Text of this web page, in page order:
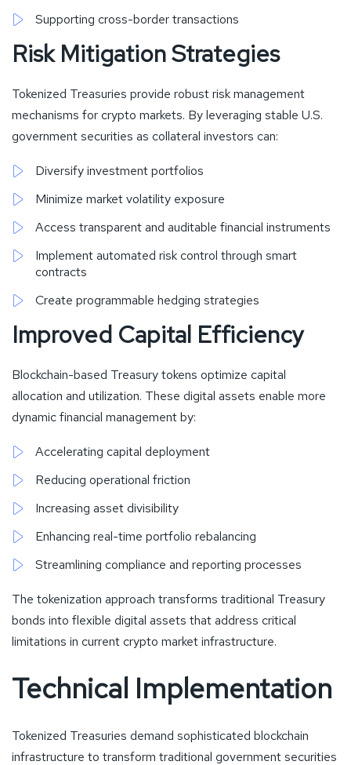
Supporting cross-border transactions
Risk Mitigation Strategies
Tokenized Treasuries provide robust risk management
mechanisms for crypto markets. By leveraging stable U.S.
government securities as collateral investors can:
Diversify investment portfolios
Minimize market volatility exposure
Access transparent and auditable financial instruments
Implement automated risk control through smart
contracts
Create programmable hedging strategies
Improved Capital Efficiency
Blockchain-based Treasury tokens optimize capital
allocation and utilization. These digital assets enable more
dynamic financial management by:
Accelerating capital deployment
Reducing operational friction
Increasing asset divisibility
Enhancing real-time portfolio rebalancing
Streamlining compliance and reporting processes
The tokenization approach transforms traditional Treasury
bonds into flexible digital assets that address critical
limitations in current crypto market infrastructure.
Technical Implementation
Tokenized Treasuries demand sophisticated blockchain
infrastructure to transform traditional government securities